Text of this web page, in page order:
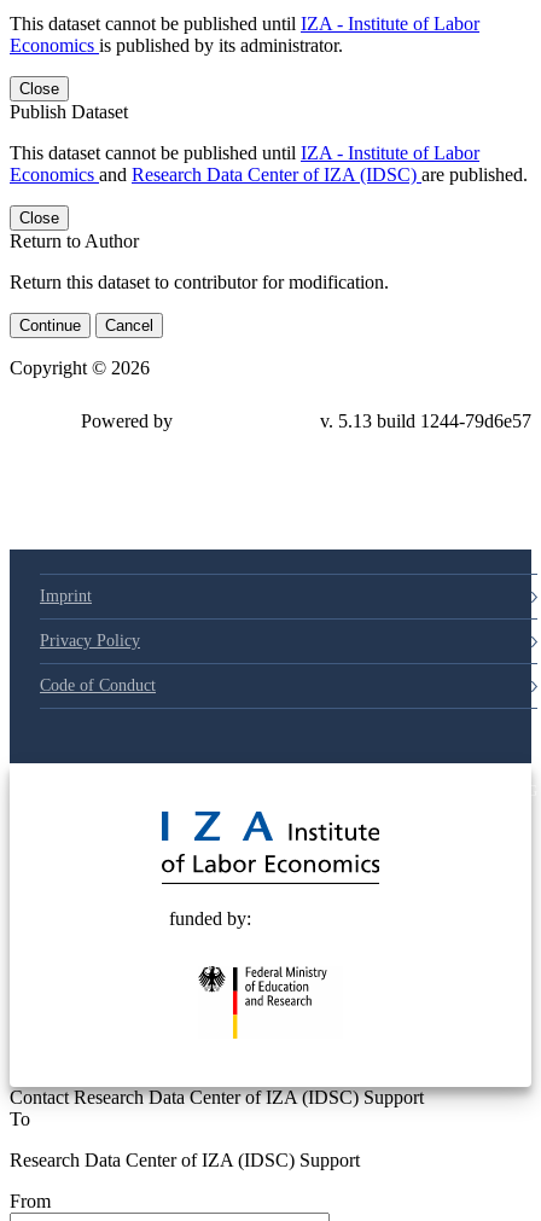
This dataset cannot be published until IZA - Institute of Labor
Economics is published by its administrator.
Close
Publish Dataset
This dataset cannot be published until IZA - Institute of Labor
Economics and Research Data Center of IZA (IDSC) are published.
Close
Return to Author
Return this dataset to contributor for modification.
Continue Cancel
Copyright © 2026
Powered by v. 5.13 build 1244-79d6e57
Imprint
Privacy Policy
Code of Conduct
funded by:
Contact Research Data Center of IZA (IDSC) Support
To
Research Data Center of IZA (IDSC) Support
From